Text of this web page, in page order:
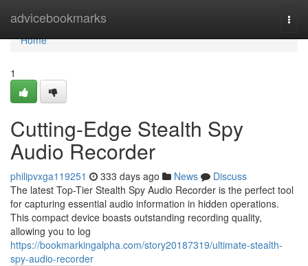
advicebookmarks
Home
Home
1
Cutting-Edge Stealth Spy
Audio Recorder
philipvxga119251 333 days ago News
Discuss
The latest Top-Tier Stealth Spy Audio Recorder is the perfect tool
for capturing essential audio information in hidden operations.
This compact device boasts outstanding recording quality,
allowing you to log
https://bookmarkingalpha.com/story20187319/ultimate-stealth-
spy-audio-recorder